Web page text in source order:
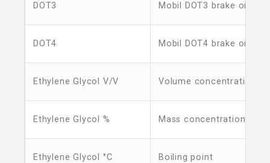
DOT3 Mobil DOT3 brake oil
DOT4 Mobil DOT4 brake oil
Ethylene Glycol V/V Volume concentration
Ethylene Glycol % Mass concentration
Ethylene Glycol °C Boiling point